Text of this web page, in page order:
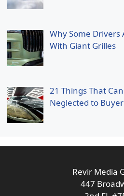
Why Some Drivers
With Giant Grilles
21 Things That
Neglected to
Revir Media
447